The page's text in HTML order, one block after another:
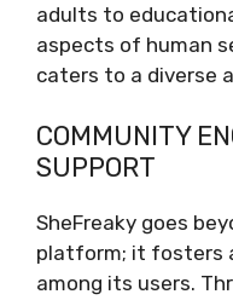
adults to
aspects of human
caters to a diverse
COMMUNITY
SUPPORT
SheFreaky goes
platform; it fosters
among its users.